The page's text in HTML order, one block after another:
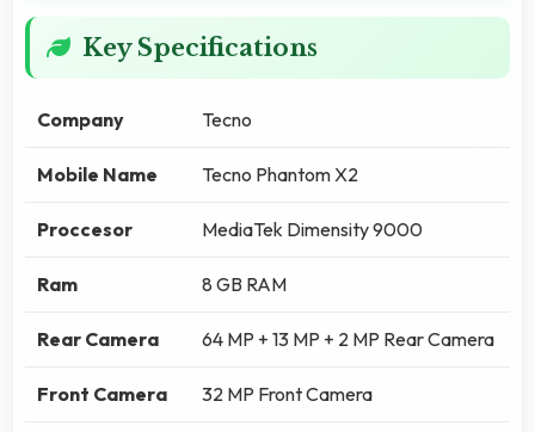
Key Specifications
Company Tecno
Mobile Name Tecno Phantom X2
Proccesor MediaTek Dimensity 9000
Ram 8 GB RAM
Rear Camera 64 MP + 13 MP + 2 MP Rear Camera
Front Camera 32 MP Front Camera